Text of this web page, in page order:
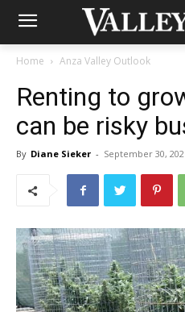
Home Anza Valley Outlook
Renting to
can be risky
By Diane Sieker - September 30,